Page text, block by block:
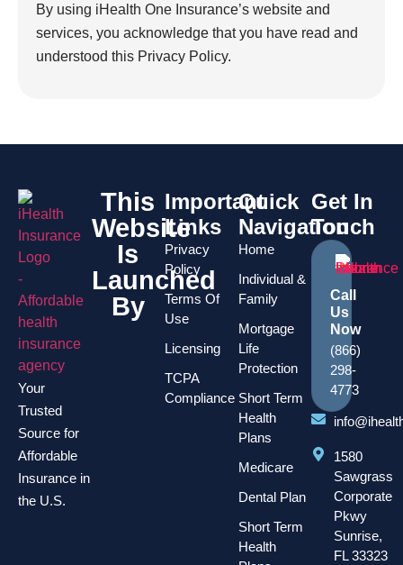
By using iHealth One Insurance’s website and
services, you acknowledge that you have read and
understood this Privacy Policy.
Your
Trusted
Source for
Affordable
Insurance in
the U.S.
This
Website
Is
Launched
By
Quick
Navigation
Home
Individual &
Family
Mortgage
Life
Protection
Short Term
Health
Plans
Medicare
Dental Plan
Short Term
Health
Important
Links
Privacy
Policy
Terms Of
Use
Licensing
TCPA
Compliance
Get In
Touch
Call
Us
Now
(866)
298-
4773
1580
Sawgrass
Corporate
Pkwy
Sunrise,
FL 33323